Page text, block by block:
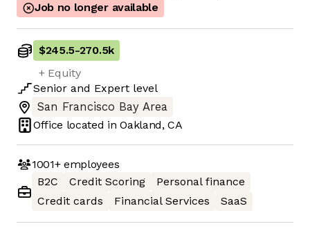
Job no longer available
$245.5-270.5k
+ Equity
Senior and Expert level
San Francisco Bay Area
Office located inOakland, CA
1001+employees
B2C
Credit Scoring
Personal finance
Credit cards
Financial Services SaaS